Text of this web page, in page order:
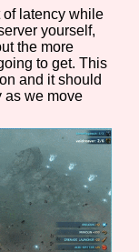
latency while
yourself,
the more
to get. This
and it should
as we move